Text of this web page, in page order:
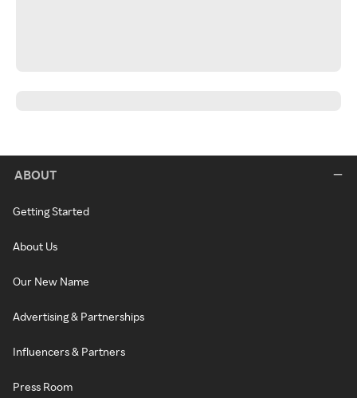
ABOUT
Getting Started
About Us
Our New Name
Advertising & Partnerships
Influencers & Partners
Press Room